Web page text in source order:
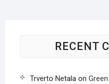
RECENT
Trverto Netalaon